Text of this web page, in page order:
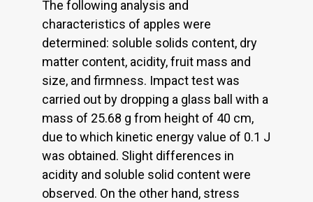
The following analysis and
characteristics of apples were
determined: soluble solids content, dry
matter content, acidity, fruit mass and
size, and firmness. Impact test was
carried out by dropping a glass ball with a
mass of 25.68 g from height of 40 cm,
due to which kinetic energy value of 0.1 J
was obtained. Slight differences in
acidity and soluble solid content were
observed. On the other hand, stress